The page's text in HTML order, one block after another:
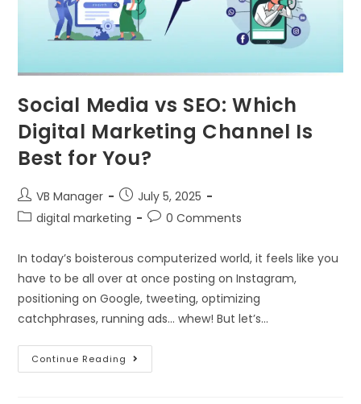
Social Media vs SEO: Which
Digital Marketing Channel Is
Best for You?
VB Manager
July 5, 2025
digital marketing
0 Comments
In today’s boisterous computerized world, it feels like you
have to be all over at once posting on Instagram,
positioning on Google, tweeting, optimizing
catchphrases, running ads… whew! But let’s…
Continue Reading